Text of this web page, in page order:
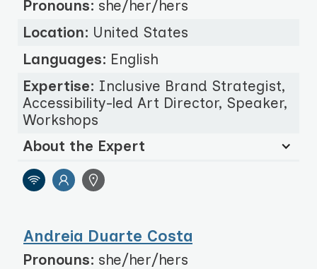
Pronouns: she/her/hers
Location: United States
Languages: English
Expertise: Inclusive Brand Strategist,
Accessibility-led Art Director, Speaker,
Workshops
About the Expert
Andreia Duarte Costa
Pronouns: she/her/hers